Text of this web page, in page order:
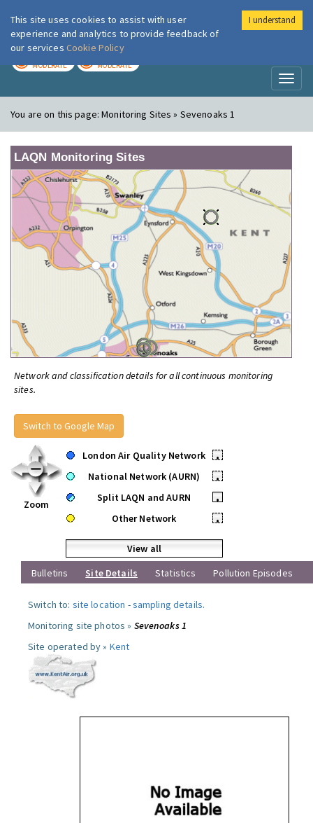
London Air
MODERATE MODERATE
You are on this page:Monitoring Sites » Sevenoaks 1
LAQN Monitoring Sites
Network and classification details for all continuous monitoring
sites.
Switch to Google Map
Zoom
London Air Quality Network
•
National Network (AURN)
•
Split LAQN and AURN
•
Other Network
•
View all
Bulletins
Site Details Statistics Pollution Episodes
Switch to: site location -sampling details.
Monitoring site photos » Sevenoaks 1
Site operated by » Kent
This site uses cookies to assist with user
experience and analytics to provide feedback of
our services Cookie Policy
I understand